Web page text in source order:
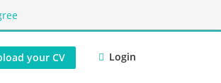
your CV Login